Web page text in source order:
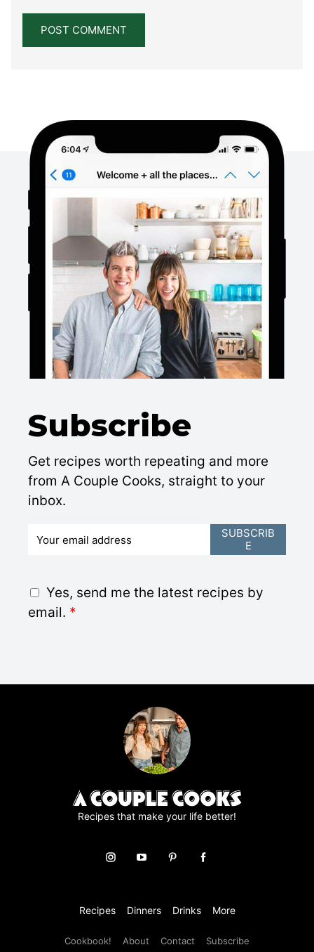
Subscribe
Get recipes worth repeating and more
from A Couple Cooks, straight to your
inbox.
*
G
D
Yes, send me the latest recipes by
email. *
SUBSCRIB
E
Recipes that make your life better!
Recipes Dinners Drinks More
Cookbook! About Contact Subscribe